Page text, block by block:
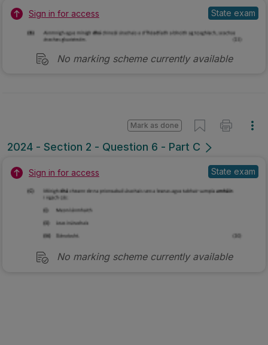
Sign in for access State exam
No marking scheme currently available
2024 - Section 2 - Question 6 - Part C
Mark as done
Sign in for access State exam
No marking scheme currently available